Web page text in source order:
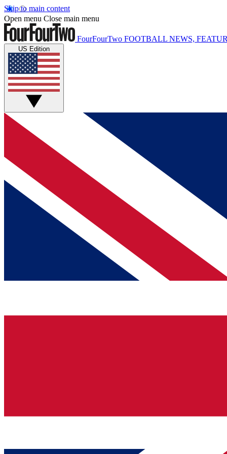
Skip to main content
Open menu Close main menu
FourFourTwo FOOTBALL NEWS,
US Edition